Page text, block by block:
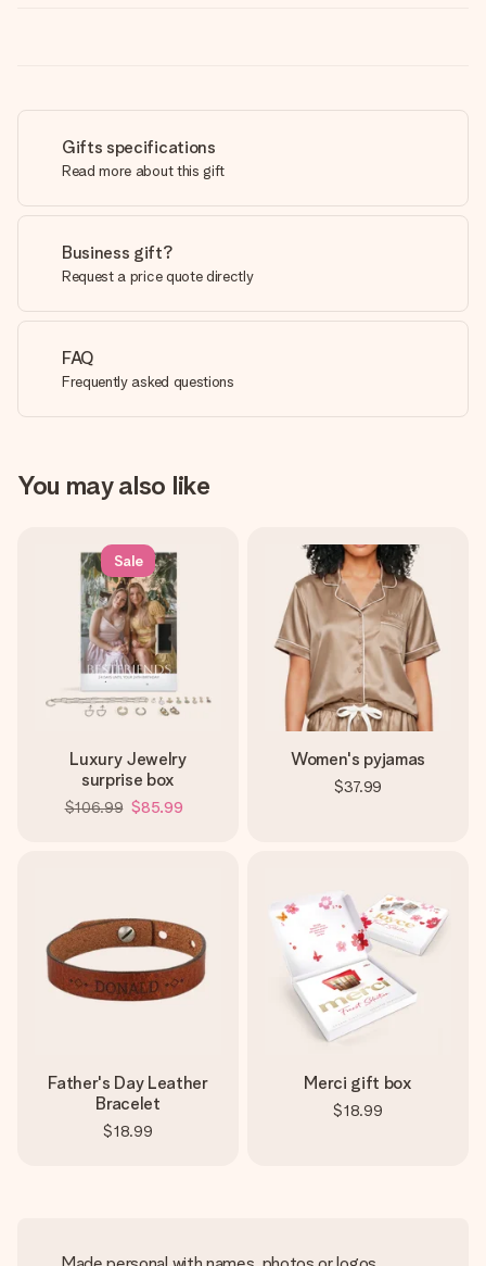
Gifts specifications
Read more about this gift
Business gift?
Request a price quote directly
FAQ
Frequently asked questions
You may also like
Sale
Luxury Jewelry
surprise box
$106.99 $85.99
Women's pyjamas
$37.99
Father's Day Leather
Bracelet
$18.99
Merci gift box
$18.99